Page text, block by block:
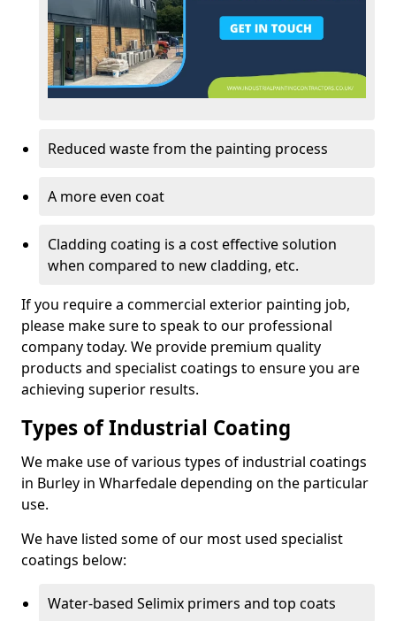
Reduced waste from the painting process
A more even coat
Cladding coating is a cost effective solution
when compared to new cladding, etc.
If you require a commercial exterior painting job,
please make sure to speak to our professional
company today. We provide premium quality
products and specialist coatings to ensure you are
achieving superior results.
Types of Industrial Coating
We make use of various types of industrial coatings
in Burley in Wharfedale depending on the particular
use.
We have listed some of our most used specialist
coatings below:
Water-based Selimix primers and top coats